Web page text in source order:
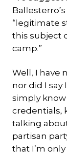
“legitimate
this subject
camp.”
Well, I have
nor did I say
simply know
credentials,
talking
partisan
that I’m